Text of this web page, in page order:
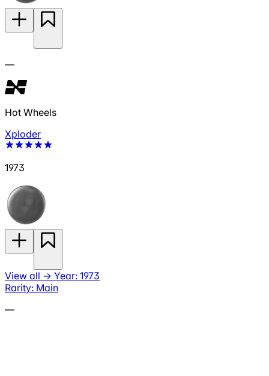
—
Hot Wheels
Xploder
1973
View all → Year: 1973
Rarity: Main
—